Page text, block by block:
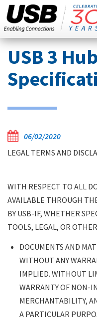
Skip
main
content
SEARCH
THIS
SITE
USB 3
06/02/2020
LEGAL TERMS AND
WITH RESPECT TO ALL
AVAILABLE THROUGH
BY USB-IF, WHETHER
TOOLS, LEGAL, OR
DOCUMENTS AND
WITHOUT ANY
IMPLIED. WITHOUT
WARRANTY OF NON-
MERCHANTABILITY,
A PARTICULAR